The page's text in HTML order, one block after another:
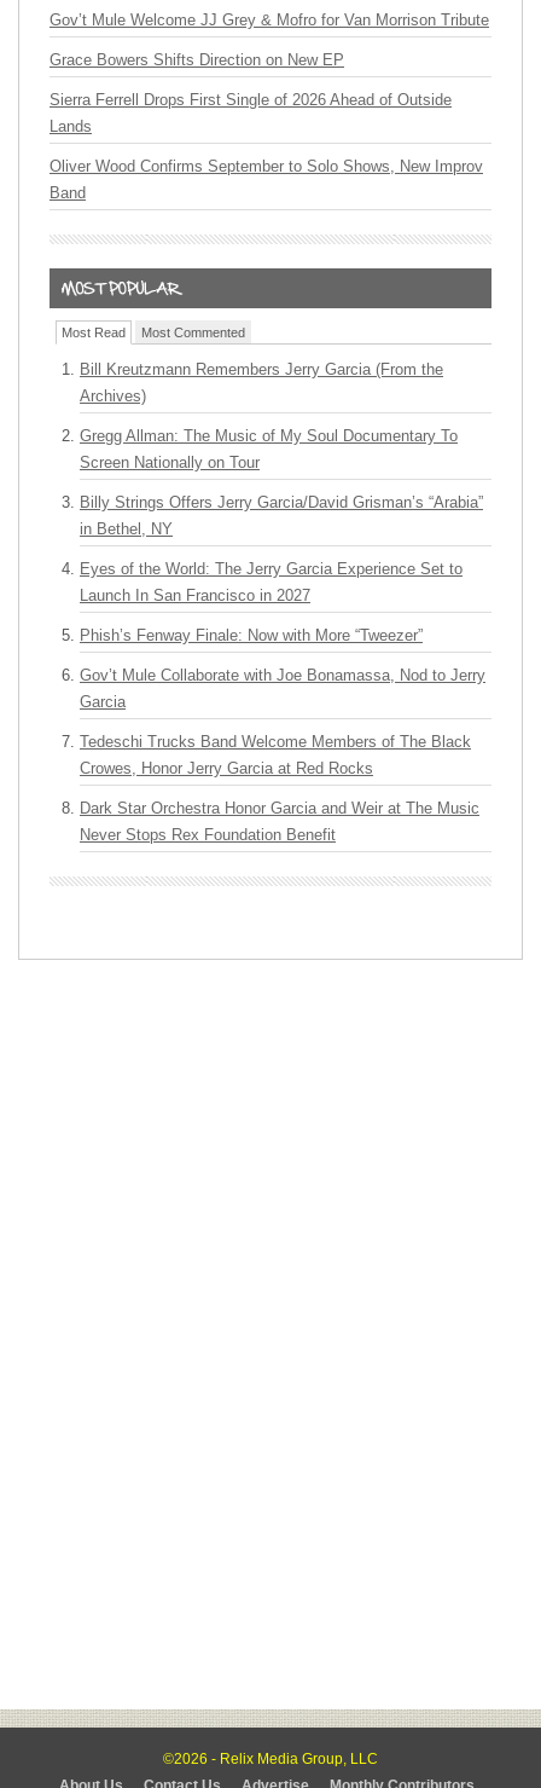
Gov’t Mule Welcome JJ Grey & Mofro for Van Morrison Tribute
Grace Bowers Shifts Direction on New EP
Sierra Ferrell Drops First Single of 2026 Ahead of Outside
Lands
Oliver Wood Confirms September to Solo Shows, New Improv
Band
Most Read Most Commented
Bill Kreutzmann Remembers Jerry Garcia (From the
Archives)
Gregg Allman: The Music of My Soul Documentary To
Screen Nationally on Tour
Billy Strings Offers Jerry Garcia/David Grisman’s “Arabia”
in Bethel, NY
Eyes of the World: The Jerry Garcia Experience Set to
Launch In San Francisco in 2027
Phish’s Fenway Finale: Now with More “Tweezer”
Gov’t Mule Collaborate with Joe Bonamassa, Nod to Jerry
Garcia
Tedeschi Trucks Band Welcome Members of The Black
Crowes, Honor Jerry Garcia at Red Rocks
Dark Star Orchestra Honor Garcia and Weir at The Music
Never Stops Rex Foundation Benefit
©2026 - Relix Media Group, LLC